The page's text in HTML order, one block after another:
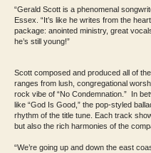
“Gerald Scott is a phenomenal
Essex. “It’s like he writes from the
package: anointed ministry, great
he’s still young!”
Scott composed and produced all of
ranges from lush, congregational
rock vibe of “No Condemnation.” In
like “God Is Good,” the pop-styled
rhythm of the title tune. Each track
but also the rich harmonies of the
“We’re going up and down the east